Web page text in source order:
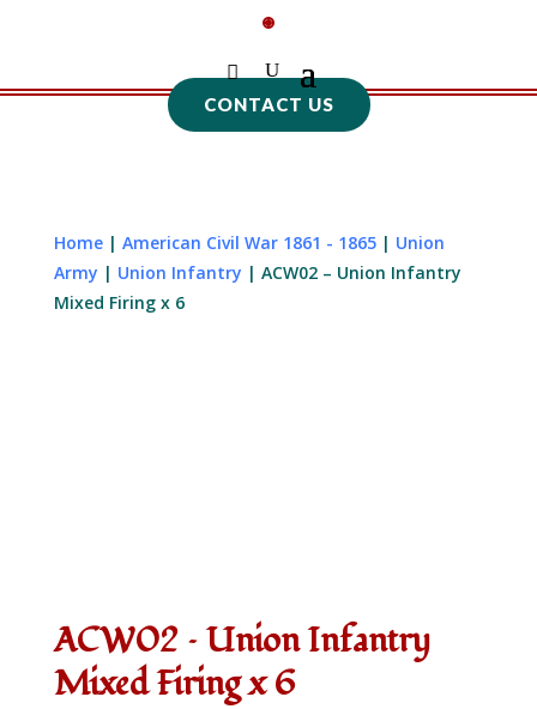
CONTACT US
Home| American Civil War 1861 - 1865| Union
Army | Union Infantry | ACW02 – Union Infantry
Mixed Firing x 6
ACW02 – Union Infantry
Mixed Firing x 6